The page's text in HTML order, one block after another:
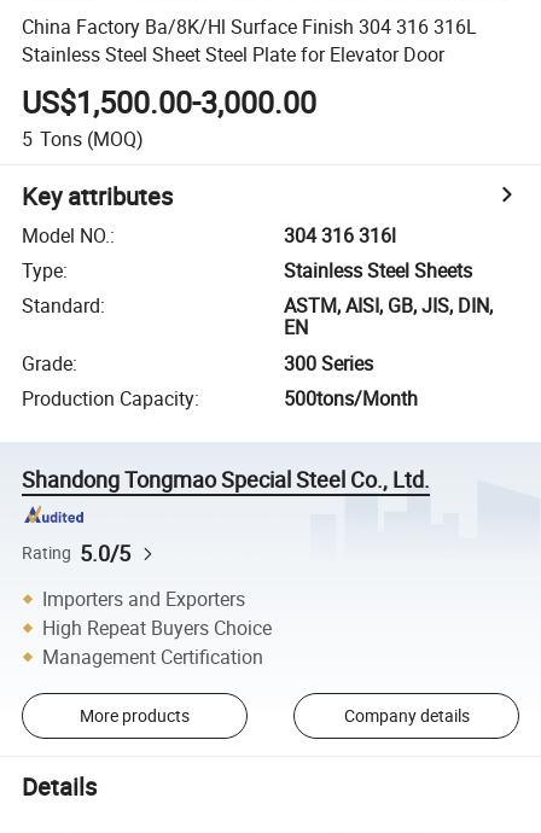
China Factory Ba/8K/Hl Surface Finish 304 316 316L
Stainless Steel Sheet Steel Plate for Elevator Door
US$1,500.00-3,000.00
5 Tons (MOQ)
Key attributes
Model NO.:
304 316 316l
Type:
Stainless Steel Sheets
Standard:
ASTM, AISI, GB, JIS, DIN,
EN
Grade:
300 Series
Production Capacity: 500tons/Month
Shandong Tongmao Special Steel Co., Ltd.
Rating 5.0/5
Importers and Exporters
High Repeat Buyers Choice
Management Certification
More products Company details
Details